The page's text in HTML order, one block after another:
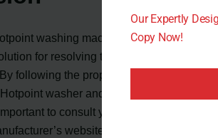
washing machine is a
for resolving technical issues
following the proper steps, you can
washer and restore its
to consult your owner’s
website for specific
Our Expertly
Copy Now!